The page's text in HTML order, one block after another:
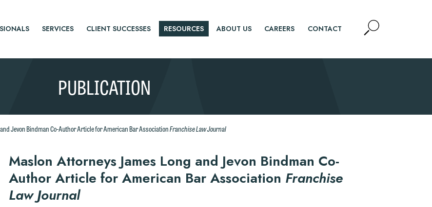
SERVICES CLIENT SUCCESSES RESOURCES ABOUT US CAREERS CONTACT Open
Site
PUBLICATION
Jevon Bindman Co-Author Article for American Bar AssociationFranchise Law Journal
Maslon Attorneys James Long and Jevon Bindman Co-
Author Article for American Bar Association Franchise
Law Journal